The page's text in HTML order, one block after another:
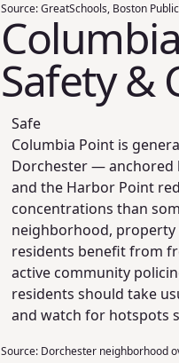
Source:GreatSchools, Boston
Safety &
Safe
Columbia Point is
Dorchester — anchored
and the Harbor Point
concentrations than
neighborhood, property
residents benefit from
active community
residents should take
and watch for hotspots
Source: Dorchester neighborhood